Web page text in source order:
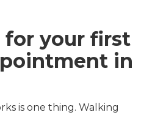
for your first
in
is one thing. Walking